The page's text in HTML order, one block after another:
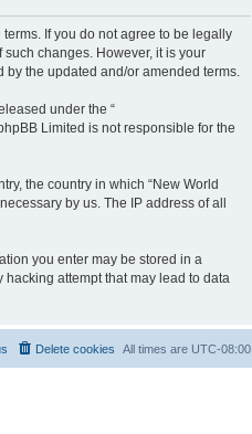
terms. If you do not agree to be legally
changes. However, it is your
by the updated and/or amended terms.
under the “
Limited is not responsible for the
the country in which “New World
by us. The IP address of all
you enter may be stored in a
attempt that may lead to data
All times are UTC-08:00
Delete cookies